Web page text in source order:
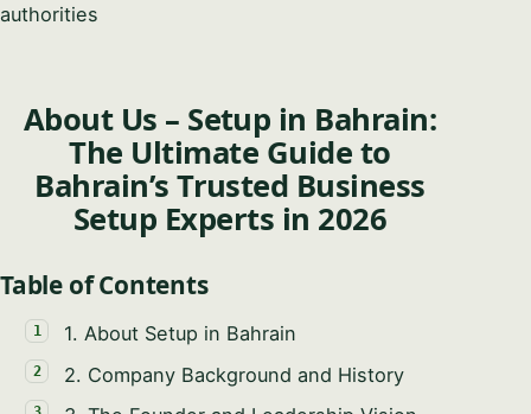
authorities
About Us – Setup in Bahrain:
The Ultimate Guide to
Bahrain’s Trusted Business
Setup Experts in 2026
Table of Contents
1. About Setup in Bahrain
2. Company Background and History